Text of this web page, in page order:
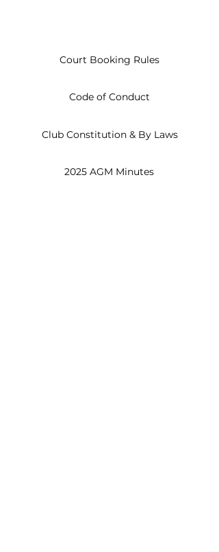
Court Booking Rules
Code of Conduct
Club Constitution & By Laws
2025 AGM Minutes